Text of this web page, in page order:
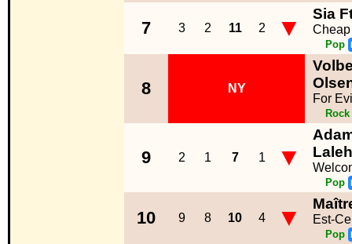
7 3 2 11 2 ▼ Sia
Pop
8 NY
For
Rock
9 2 1 7 1 ▼
Laleh
Pop
10 9 8 10 4 ▼ Est-
Pop